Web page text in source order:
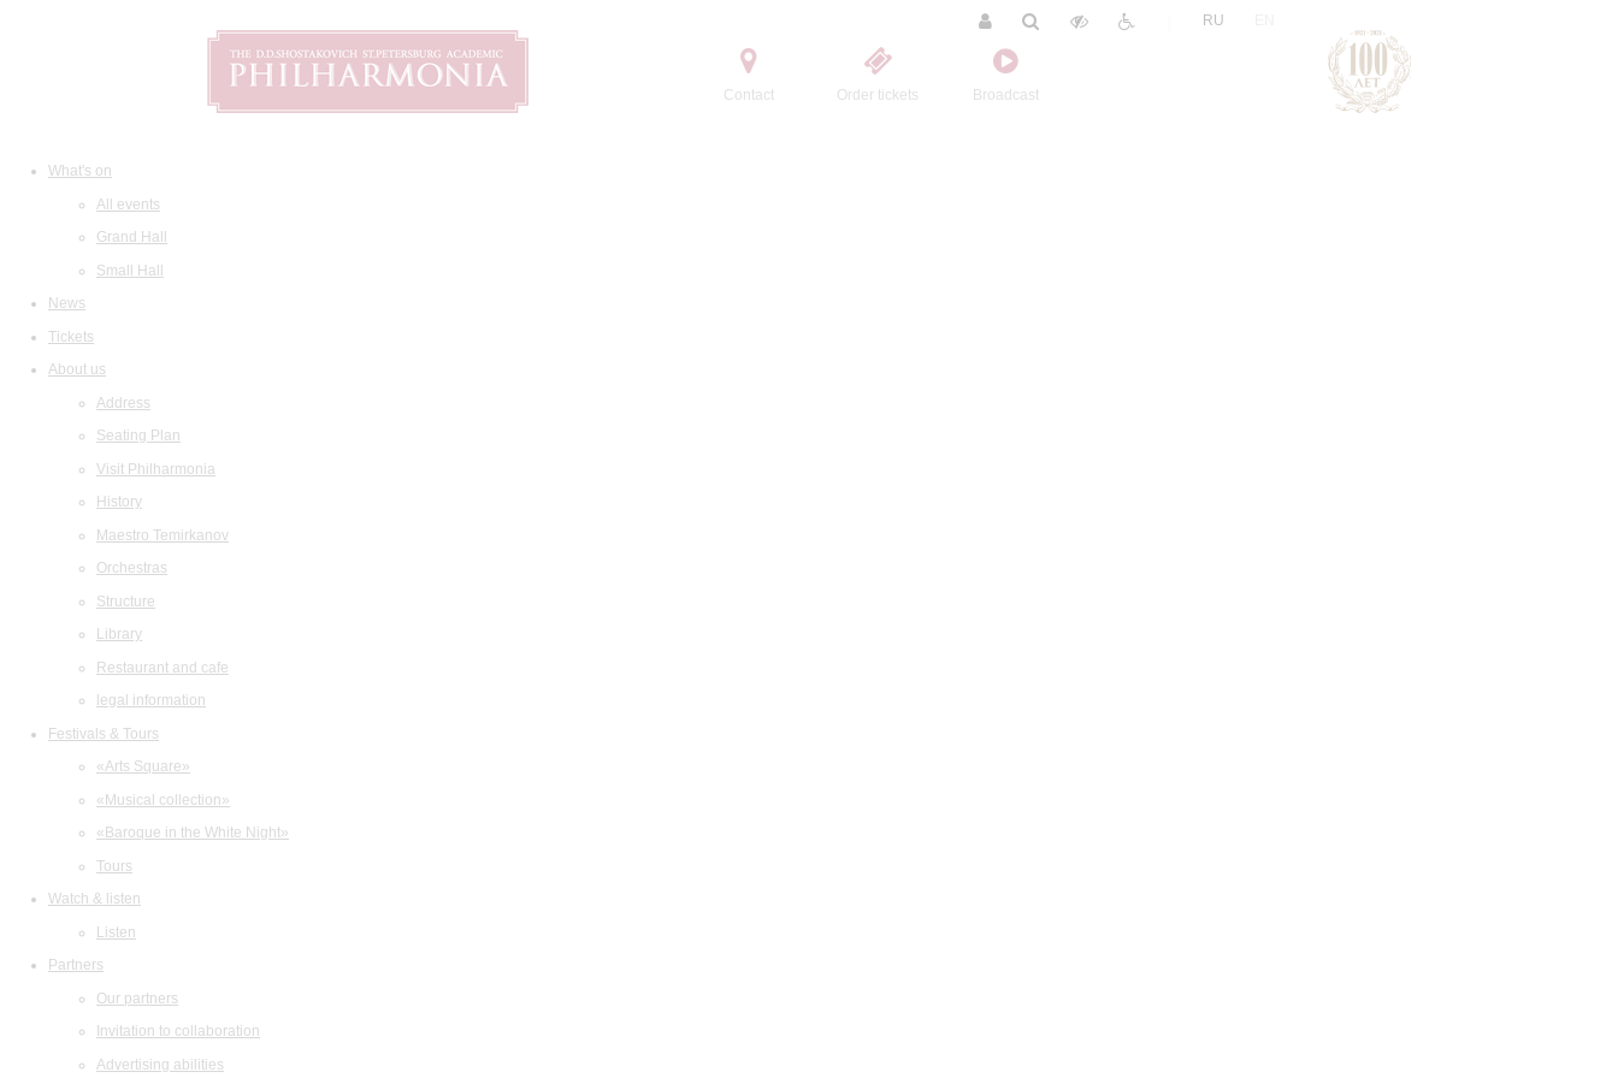
Contact Order tickets Broadcast
RU
What's on
All events
Grand Hall
Small Hall
News
Tickets
About us
Address
Seating Plan
Visit Philharmonia
History
Maestro Temirkanov
Orchestras
Structure
Library
Restaurant and cafe
legal information
Festivals & Tours
«Arts Square»
«Musical collection»
«Baroque in the White Night»
Tours
Watch & listen
Listen
Partners
Our partners
Invitation to collaboration
Advertising abilities